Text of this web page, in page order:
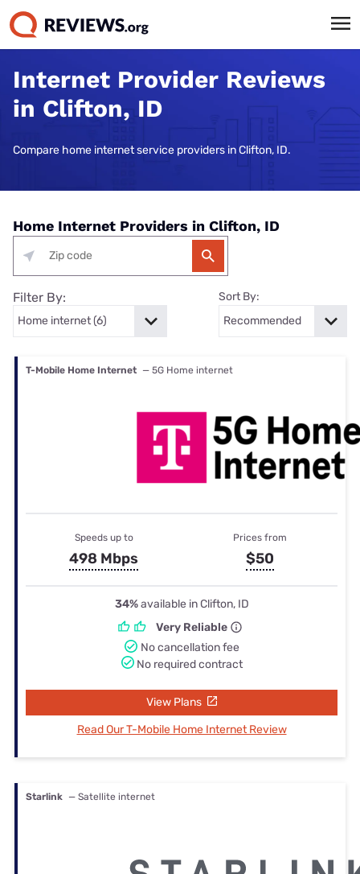
Internet Provider Reviews
in Clifton, ID
Compare home internet service providers in Clifton, ID.
Home Internet Providers in Clifton, ID
Filter By: Sort By:
T-Mobile Home Internet — 5G Home internet
Speeds up to
498 Mbps
Prices from
$50
34%available in Clifton, ID
Very Reliable
No cancellation fee
No required contract
View Plans
Read Our T-Mobile Home Internet Review
Starlink — Satellite internet